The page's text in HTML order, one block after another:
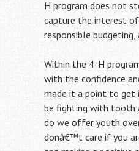
H program does not
capture the interest of
responsible
Within the 4-H
with the confidence
made it a point to get
be fighting with tooth
do we offer youth
donâ€™t care if you